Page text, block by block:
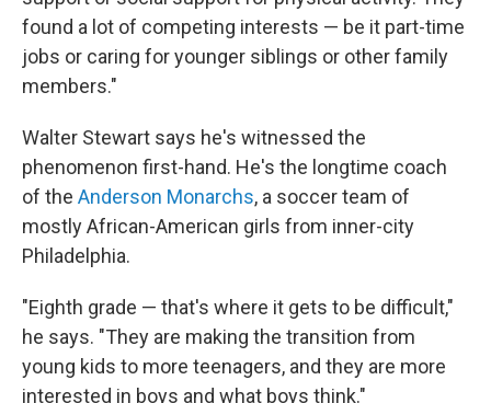
found a lot of competing interests — be it part-time
jobs or caring for younger siblings or other family
members."
Walter Stewart says he's witnessed the
phenomenon first-hand. He's the longtime coach
of the Anderson Monarchs, a soccer team of
mostly African-American girls from inner-city
Philadelphia.
"Eighth grade — that's where it gets to be difficult,"
he says. "They are making the transition from
young kids to more teenagers, and they are more
interested in boys and what boys think."